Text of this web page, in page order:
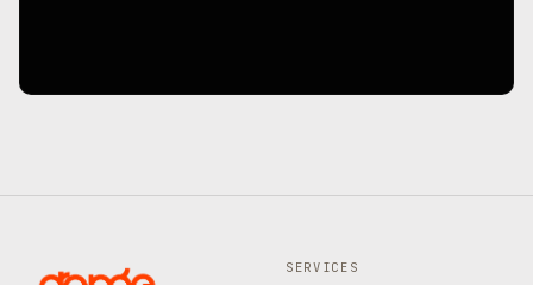
SERVICES